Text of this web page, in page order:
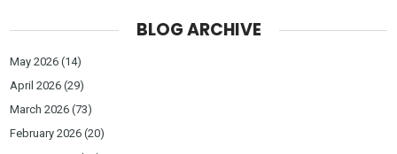
BLOG ARCHIVE
May 2026 (14)
April 2026 (29)
March 2026 (73)
February 2026 (20)